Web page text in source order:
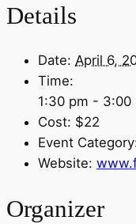
Details
Date: April 6,
Time:
1:30 pm - 3:00
Cost: $22
Event
Website:
Organizer